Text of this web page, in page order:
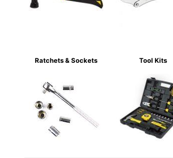
Ratchets & Sockets Tool Kits